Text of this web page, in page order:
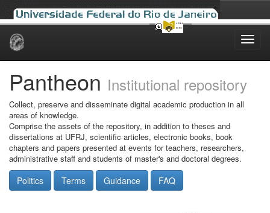
Skip
Pantheon Institutional repository
Collect, preserve and disseminate digital academic production in all
areas of knowledge.
Comprise the assets of the repository, in addition to theses and
dissertations at UFRJ, scientific articles, electronic books, book
chapters and papers presented at events for teachers, researchers,
administrative staff and students of master's and doctoral degrees.
Politics Terms Guidance FAQ